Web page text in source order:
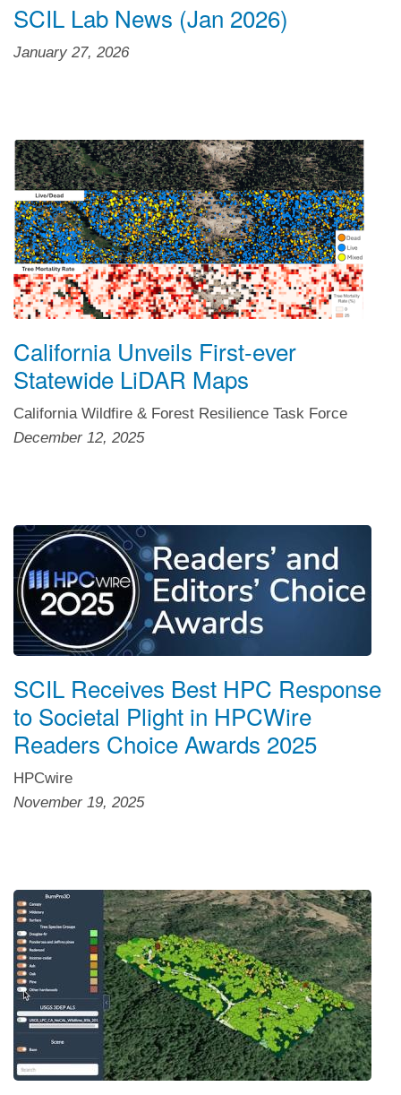
SCIL Lab News (Jan 2026)
January 27, 2026
California Unveils First-ever
Statewide LiDAR Maps
California Wildfire & Forest Resilience Task Force
December 12, 2025
SCIL Receives Best HPC Response
to Societal Plight in HPCWire
Readers Choice Awards 2025
HPCwire
November 19, 2025